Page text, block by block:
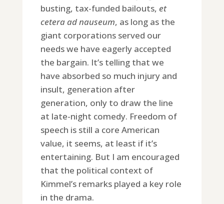
busting, tax-funded bailouts, et
cetera ad nauseum, as long as the
giant corporations served our
needs we have eagerly accepted
the bargain. It’s telling that we
have absorbed so much injury and
insult, generation after
generation, only to draw the line
at late-night comedy. Freedom of
speech is still a core American
value, it seems, at least if it’s
entertaining. But I am encouraged
that the political context of
Kimmel’s remarks played a key role
in the drama.